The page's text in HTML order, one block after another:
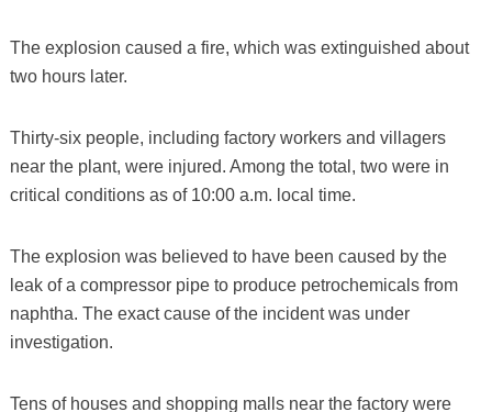
The explosion caused a fire, which was extinguished about
two hours later.
Thirty-six people, including factory workers and villagers
near the plant, were injured. Among the total, two were in
critical conditions as of 10:00 a.m. local time.
The explosion was believed to have been caused by the
leak of a compressor pipe to produce petrochemicals from
naphtha. The exact cause of the incident was under
investigation.
Tens of houses and shopping malls near the factory were